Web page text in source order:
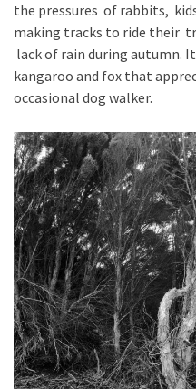
the pressures of rabbits,
making tracks to ride their
lack of rain during autumn.
kangaroo and fox that
occasional dog walker.